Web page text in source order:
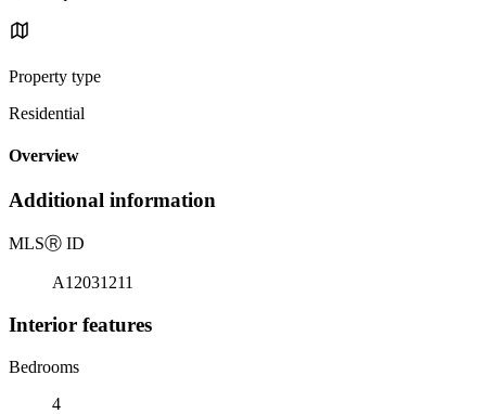
Property type
Residential
Overview
Additional information
MLSⓇ ID
A12031211
Interior features
Bedrooms
4